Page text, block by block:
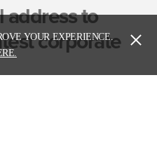
YOUR EXPERIENCE.
address to
corporate